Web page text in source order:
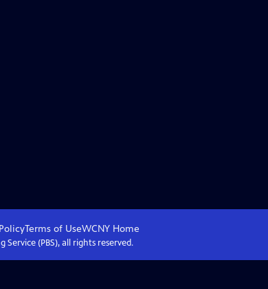
Terms of UseWCNY Home
Service (PBS), all rights reserved.